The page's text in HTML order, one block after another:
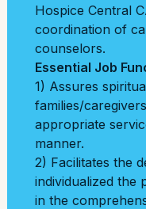
Hospice Central
coordination of
counselors.
Essential Job
1) Assures
families/
appropriate
manner.
2) Facilitates the
individualized the
in the